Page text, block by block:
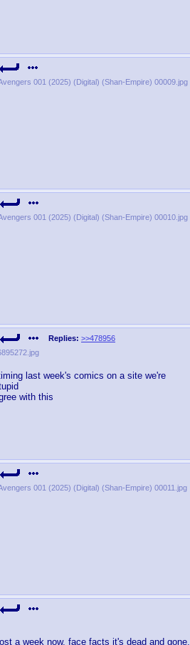
001 (2025) (Digital) (Shan-Empire) 00009.jpg
001 (2025) (Digital) (Shan-Empire) 00010.jpg
Replies: >>478956
last week's comics on a site we're
with this
001 (2025) (Digital) (Shan-Empire) 00011.jpg
a week now. face facts it's dead and gone.